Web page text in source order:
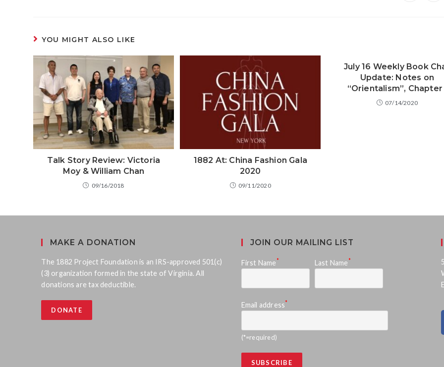
YOU MIGHT ALSO LIKE
Talk Story Review: Victoria
Moy & William Chan
09/16/2018
1882 At: China Fashion Gala
2020
09/11/2020
July 16 Weekly Book
Update: Notes on
“Orientalism”, Chapter I
07/14/2020
MAKE A DONATION
The 1882 Project Foundation is an IRS-approved 501(c)
(3) organization formed in the state of Virginia. All
donations are tax deductible.
DONATE
JOIN OUR MAILING LIST
First Name * Last Name *
Email address*
(*=required)